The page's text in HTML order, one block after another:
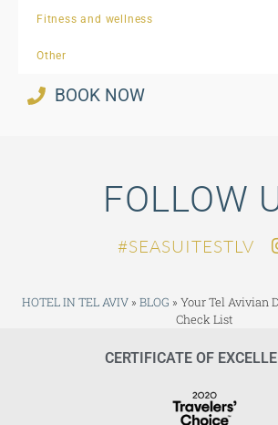
Fitness and wellness
Other
BOOK NOW
FOLLOW
SEASUITESTLV#
HOTEL IN TEL AVIV » BLOG » Your Tel Avivian
Check List
CERTIFICATE OF